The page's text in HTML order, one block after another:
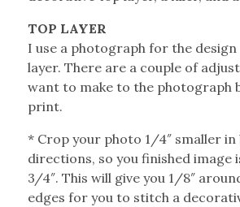
TOP LAYER
I use a photograph for the
layer. There are a couple of
want to make to the photograph
print.
* Crop your photo 1/4″ smaller in
directions, so you finished image
3/4″. This will give you 1/8″
edges for you to stitch a